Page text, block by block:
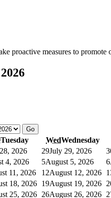
proactive measures to
Tuesday WedWednesday
2026 29July 29, 2026
4, 2026 5August 5, 2026 6
11, 2026 12August 12, 2026
18, 2026 19August 19, 2026
25, 2026 26August 26, 2026